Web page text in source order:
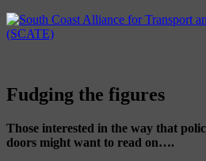
Fudging the figures
Those interested in the way that
doors might want to read on….